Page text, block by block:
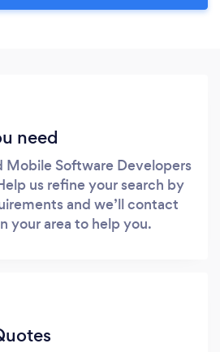
need
Mobile Software Developers
us refine your search by
and we’ll contact
your area to help you.